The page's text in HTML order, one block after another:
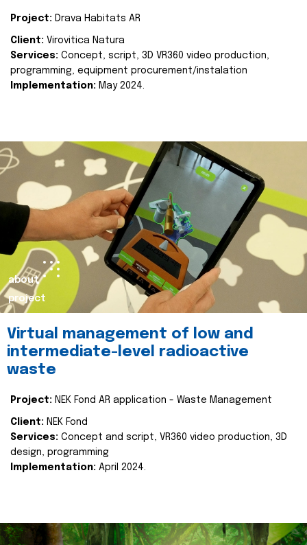
Project: Drava Habitats AR
Client: Virovitica Natura
Services: Concept, script, 3D VR360 video production,
programming, equipment procurement/instalation
Implementation: May 2024.
about
project
Virtual management of low and
intermediate-level radioactive
waste
Project: NEK Fond AR application - Waste Management
Client: NEK Fond
Services: Concept and script, VR360 video production, 3D
design, programming
Implementation: April 2024.